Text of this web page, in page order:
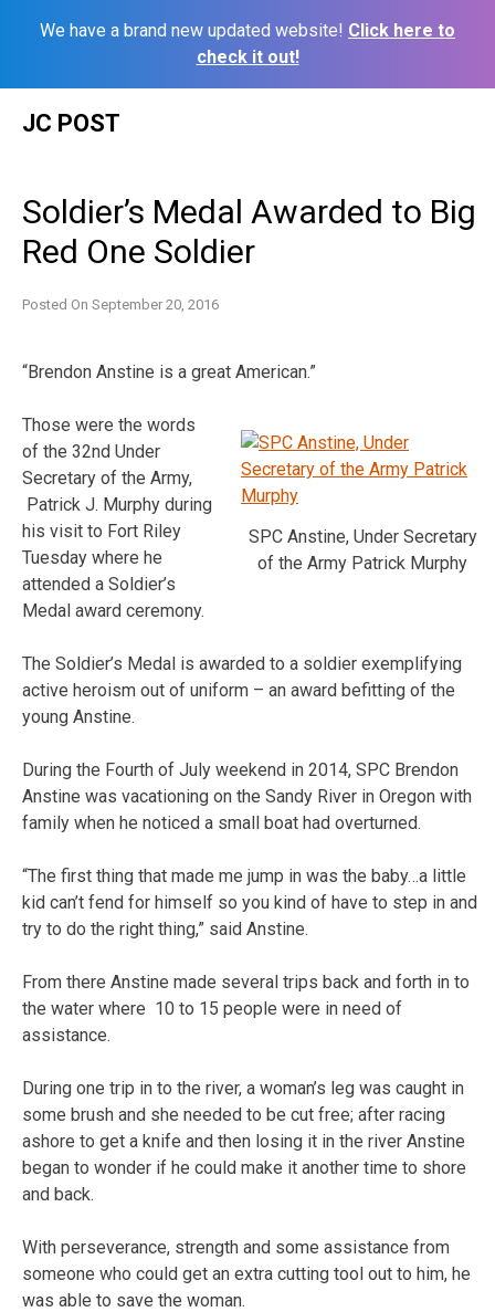
We have a brand new updated website! Click here to
check it out!
JC POST
Soldier’s Medal Awarded to Big
Red One Soldier
Posted On September 20, 2016
“Brendon Anstine is a great American.”
SPC Anstine, Under Secretary
of the Army Patrick Murphy
Those were the words
of the 32nd Under
Secretary of the Army,
Patrick J. Murphy during
his visit to Fort Riley
Tuesday where he
attended a Soldier’s
Medal award ceremony.
The Soldier’s Medal is awarded to a soldier exemplifying
active heroism out of uniform – an award befitting of the
young Anstine.
During the Fourth of July weekend in 2014, SPC Brendon
Anstine was vacationing on the Sandy River in Oregon with
family when he noticed a small boat had overturned.
“The first thing that made me jump in was the baby…a little
kid can’t fend for himself so you kind of have to step in and
try to do the right thing,” said Anstine.
From there Anstine made several trips back and forth in to
the water where 10 to 15 people were in need of
assistance.
During one trip in to the river, a woman’s leg was caught in
some brush and she needed to be cut free; after racing
ashore to get a knife and then losing it in the river Anstine
began to wonder if he could make it another time to shore
and back.
With perseverance, strength and some assistance from
someone who could get an extra cutting tool out to him, he
was able to save the woman.